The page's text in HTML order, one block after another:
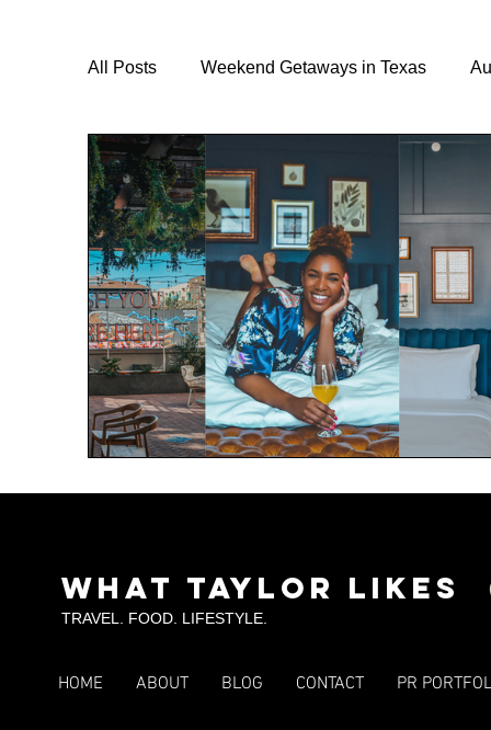
All Posts Weekend Getaways in Texas
Hotel Reviews Best Rooftop Pools
Vegan Travel & Food NYC
What Taylor Likes
TRAVEL. FOOD. LIFESTYLE.
HOME ABOUT BLOG CONTACT PR